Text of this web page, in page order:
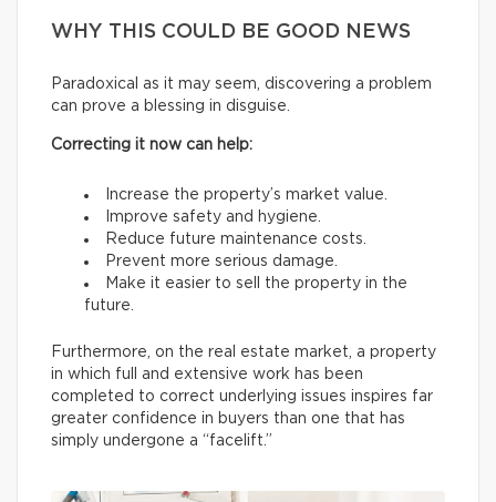
WHY THIS COULD BE GOOD NEWS
Paradoxical as it may seem, discovering a problem
can prove a blessing in disguise.
Correcting it now can help:
Increase the property’s market value.
Improve safety and hygiene.
Reduce future maintenance costs.
Prevent more serious damage.
Make it easier to sell the property in the
future.
Furthermore, on the real estate market, a property
in which full and extensive work has been
completed to correct underlying issues inspires far
greater confidence in buyers than one that has
simply undergone a “facelift.”